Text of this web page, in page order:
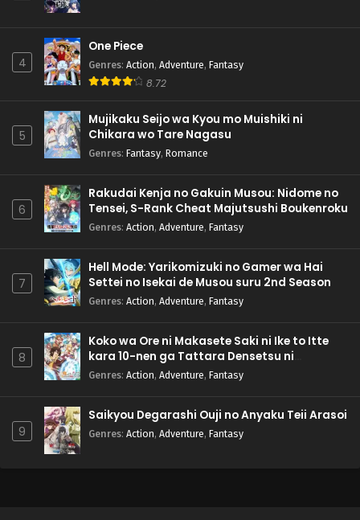
4
One Piece
Genres: Action, Adventure, Fantasy
8.72
5
Mujikaku Seijo wa Kyou mo Muishiki ni
Chikara wo Tare Nagasu
Genres: Fantasy, Romance
6
Rakudai Kenja no Gakuin Musou: Nidome no
Tensei, S-Rank Cheat Majutsushi Boukenroku
Genres: Action, Adventure, Fantasy
7
Hell Mode: Yarikomizuki no Gamer wa Hai
Settei no Isekai de Musou suru 2nd Season
Genres: Action, Adventure, Fantasy
8
Koko wa Ore ni Makasete Saki ni Ike to Itte
kara 10-nen ga Tattara Densetsu ni
Natteita.
Genres: Action, Adventure, Fantasy
9
Saikyou Degarashi Ouji no Anyaku Teii Arasoi
Genres: Action, Adventure, Fantasy